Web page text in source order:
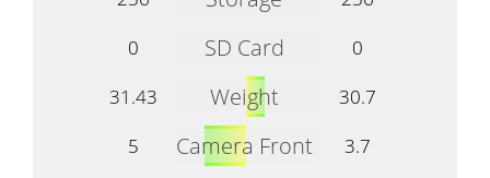
0
SD Card
0
31.43
Weight
30.7
5
Camera Front
3.7